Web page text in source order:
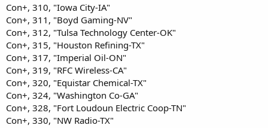
Con+, 310, "Iowa City-IA"
Con+, 311, "Boyd Gaming-NV"
Con+, 312, "Tulsa Technology Center-OK"
Con+, 315, "Houston Refining-TX"
Con+, 317, "Imperial Oil-ON"
Con+, 319, "RFC Wireless-CA"
Con+, 320, "Equistar Chemical-TX"
Con+, 324, "Washington Co-GA"
Con+, 328, "Fort Loudoun Electric Coop-TN"
Con+, 330, "NW Radio-TX"